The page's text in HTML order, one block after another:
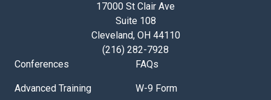
17000 St Clair Ave
Suite 108
Cleveland, OH 44110
(216) 282-7928
Conferences
Advanced Training
FAQs
W-9 Form